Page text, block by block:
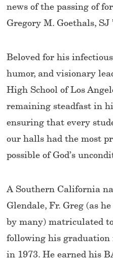
news of the passing of
Gregory M. Goethals, SJ
Beloved for his
humor, and visionary
High School of Los
remaining steadfast in
ensuring that every
our halls had the most
possible of God’s
A Southern California
Glendale, Fr. Greg (as
by many) matriculated
following his graduation
in 1973. He earned his